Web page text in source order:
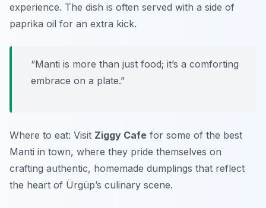
experience. The dish is often served with a side of
paprika oil for an extra kick.
“Manti is more than just food; it’s a comforting
embrace on a plate.”
Where to eat: Visit Ziggy Cafe for some of the best
Manti in town, where they pride themselves on
crafting authentic, homemade dumplings that reflect
the heart of Ürgüp’s culinary scene.